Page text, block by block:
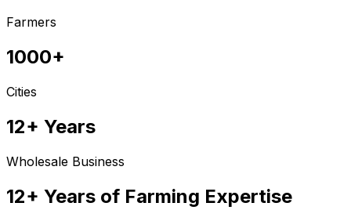
Farmers
1000+
Cities
12+ Years
Wholesale Business
12+ Years of Farming Expertise